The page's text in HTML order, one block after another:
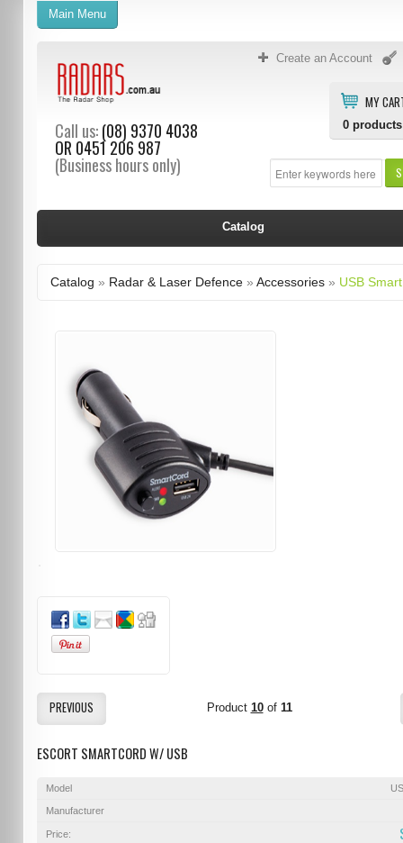
Create an Account
MY
0 products
Call us:(08) 9370 4038
OR 0451 206 987
(Business hours only)
Main Menu
Catalog
Catalog » Radar & Laser Defence» Accessories» USB Smart
PREVIOUS Product 10of 11
ESCORT SMARTCORD W/ USB
Model
Manufacturer
Price: